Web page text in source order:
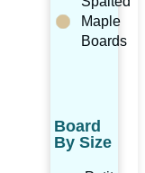
Maple
Boards
Board
By Size